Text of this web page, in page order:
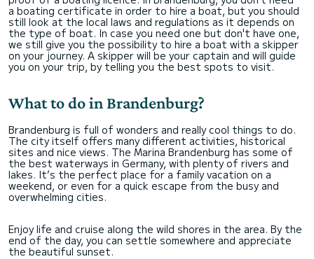
a boating certificate in order to hire a boat, but you should
still look at the local laws and regulations as it depends on
the type of boat. In case you need one but don't have one,
we still give you the possibility to hire a boat with a skipper
on your journey. A skipper will be your captain and will guide
you on your trip, by telling you the best spots to visit.
What to do in Brandenburg?
Brandenburg is full of wonders and really cool things to do.
The city itself offers many different activities, historical
sites and nice views. The Marina Brandenburg has some of
the best waterways in Germany, with plenty of rivers and
lakes. It’s the perfect place for a family vacation on a
weekend, or even for a quick escape from the busy and
overwhelming cities.
Enjoy life and cruise along the wild shores in the area. By the
end of the day, you can settle somewhere and appreciate
the beautiful sunset.